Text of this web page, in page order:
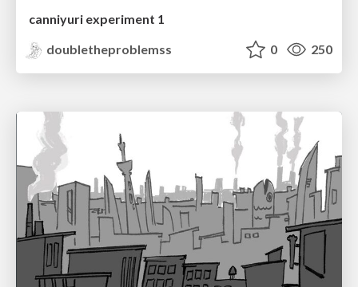
canniyuri experiment 1
doubletheproblemss
0 250